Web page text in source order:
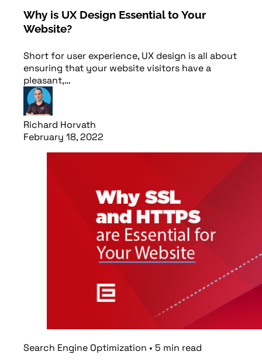
Why is UX Design Essential to Your
Website?
Short for user experience, UX design is all about
ensuring that your website visitors have a
pleasant,…
Richard Horvath
February 18, 2022
Search Engine Optimization • 5 min read